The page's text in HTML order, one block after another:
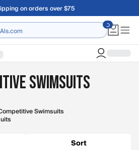
on orders over $75
Swimsuits
Swimsuits
Sort